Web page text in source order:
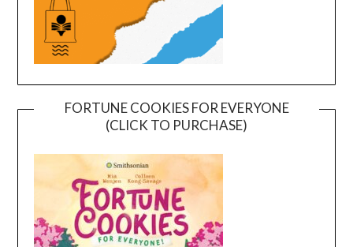
FORTUNE COOKIES FOR EVERYONE
(CLICK TO PURCHASE)